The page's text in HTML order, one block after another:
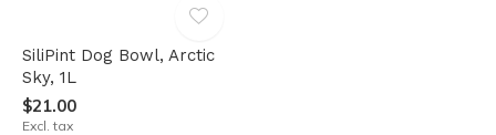
SiliPint Dog Bowl, Arctic
Sky, 1L
$21.00
Excl. tax